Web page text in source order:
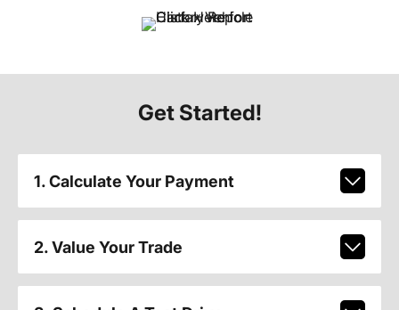
Get Started!
1. Calculate Your Payment
2. Value Your Trade